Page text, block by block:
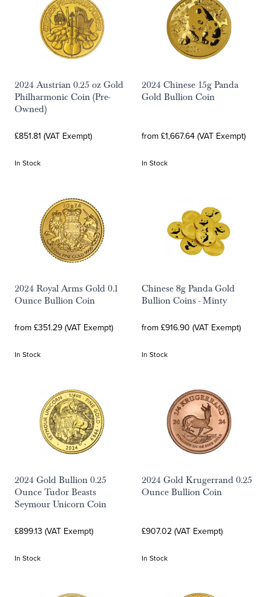
2024 Austrian 0.25 oz Gold
Philharmonic Coin (Pre-
Owned)
£851.81 (VAT Exempt)
In Stock
2024 Chinese 15g Panda
Gold Bullion Coin
from £1,667.64 (VAT Exempt)
In Stock
2024 Royal Arms Gold 0.1
Ounce Bullion Coin
from £351.29 (VAT Exempt)
In Stock
Chinese 8g Panda Gold
Bullion Coins - Minty
from £916.90 (VAT Exempt)
In Stock
2024 Gold Bullion 0.25
Ounce Tudor Beasts
Seymour Unicorn Coin
£899.13 (VAT Exempt)
In Stock
2024 Gold Krugerrand 0.25
Ounce Bullion Coin
£907.02 (VAT Exempt)
In Stock